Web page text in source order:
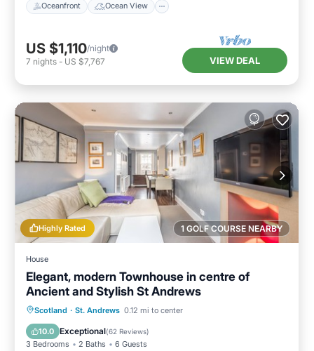
Oceanfront Ocean View
US $1,110/night
7 nights - US $7,767 VIEW DEAL
1 GOLF COURSE NEARBY
Highly Rated
House
Elegant, modern Townhouse in centre of
Ancient and Stylish St Andrews
Scotland · St. Andrews 0.12 mi to center
10.0 Exceptional(62 Reviews)
3 Bedrooms 2 Baths 6 Guests
Oceanfront Parking
Balcony/Terrace